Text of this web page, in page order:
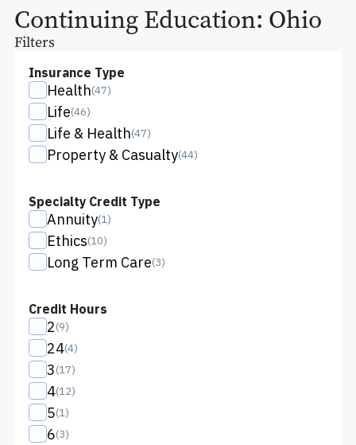
Continuing Education: Ohio
Filters
Insurance Type
Health(47)
Life(46)
Life & Health(47)
Property & Casualty(44)
Specialty Credit Type
Annuity(1)
Ethics(10)
Long Term Care(3)
Credit Hours
2(9)
24(4)
3(17)
4(12)
5(1)
6(3)